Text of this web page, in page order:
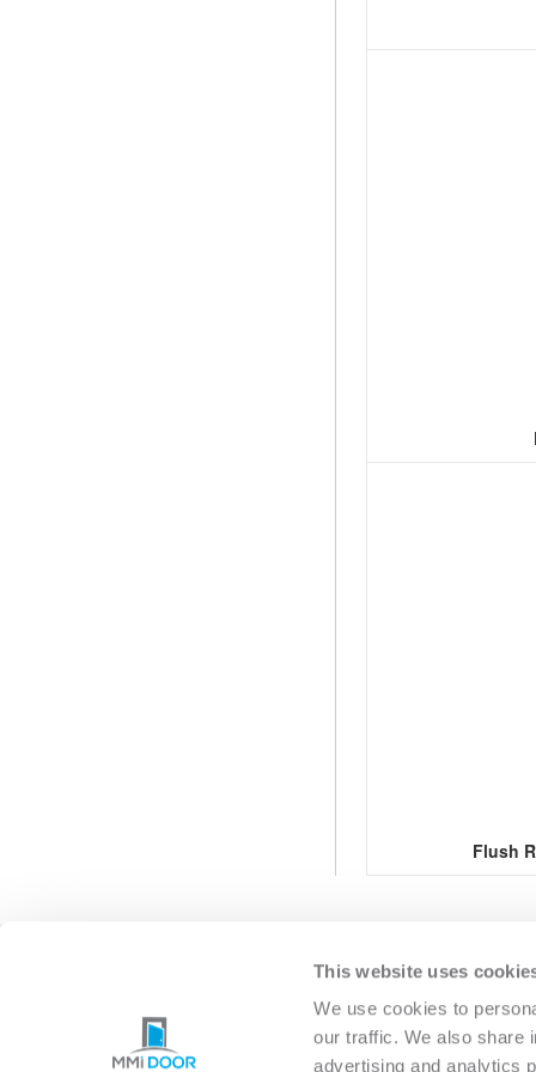
This website uses
We use cookies to
our traffic. We also share
advertising and analytics
Flush
EXTERIOR